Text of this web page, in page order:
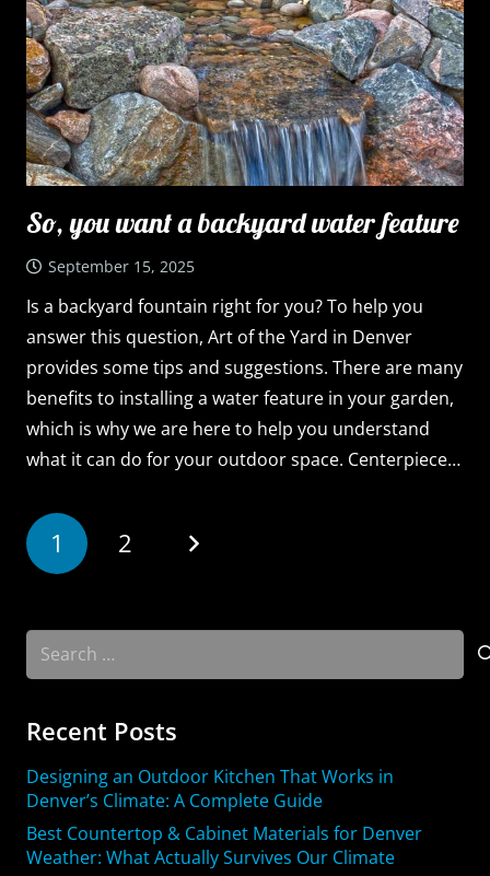
So, you want a backyard water feature
September 15, 2025
Is a backyard fountain right for you? To help you
answer this question, Art of the Yard in Denver
provides some tips and suggestions. There are many
benefits to installing a water feature in your garden,
which is why we are here to help you understand
what it can do for your outdoor space. Centerpiece…
1 2
Search
for:
Recent Posts
Designing an Outdoor Kitchen That Works in
Denver’s Climate: A Complete Guide
Best Countertop & Cabinet Materials for Denver
Weather: What Actually Survives Our Climate